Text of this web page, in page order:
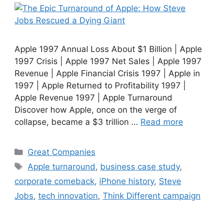
Apple 1997 Annual Loss About $1 Billion | Apple
1997 Crisis | Apple 1997 Net Sales | Apple 1997
Revenue | Apple Financial Crisis 1997 | Apple in
1997 | Apple Returned to Profitability 1997 |
Apple Revenue 1997 | Apple Turnaround
Discover how Apple, once on the verge of
collapse, became a $3 trillion … Read more
Categories
Great Companies
Tags
Apple turnaround , business case study,
corporate comeback, iPhone history, Steve
Jobs, tech innovation, Think Different campaign